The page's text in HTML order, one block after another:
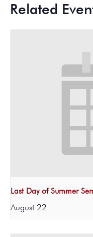
Related
Last Day of Summer
August 22